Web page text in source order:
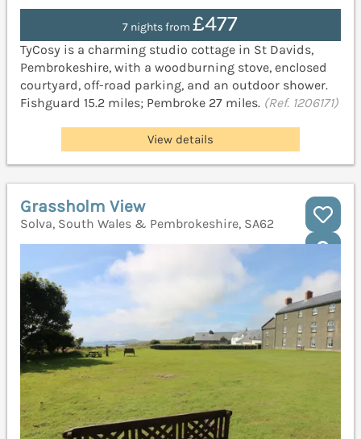
7 nights from£477
TyCosy is a charming studio cottage in St Davids,
Pembrokeshire, with a woodburning stove, enclosed
courtyard, off-road parking, and an outdoor shower.
Fishguard 15.2 miles; Pembroke 27 miles. (Ref. 1206171)
View details
Grassholm View
Solva, South Wales & Pembrokeshire, SA62